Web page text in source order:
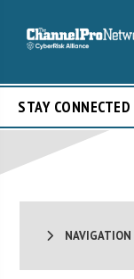
STAY CONNECTED
NAVIGATION